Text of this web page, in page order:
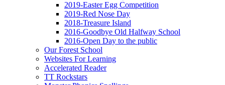
2019-Easter Egg Competition
2019-Red Nose Day
2018-Treasure Island
2016-Goodbye Old Halfway School
2016-Open Day to the public
Our Forest School
Websites For Learning
Accelerated Reader
TT Rockstars